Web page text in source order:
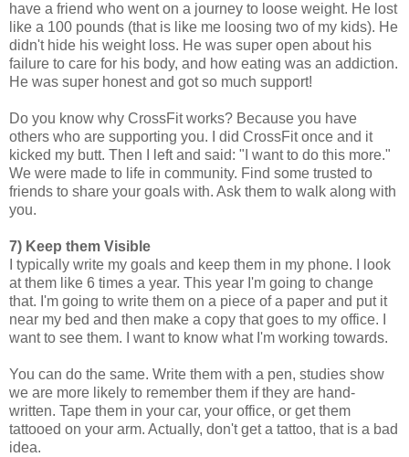
have a friend who went on a journey to loose weight. He lost
like a 100 pounds (that is like me loosing two of my kids). He
didn't hide his weight loss. He was super open about his
failure to care for his body, and how eating was an addiction.
He was super honest and got so much support!
Do you know why CrossFit works? Because you have
others who are supporting you. I did CrossFit once and it
kicked my butt. Then I left and said: "I want to do this more."
We were made to life in community. Find some trusted to
friends to share your goals with. Ask them to walk along with
you.
7) Keep them Visible
I typically write my goals and keep them in my phone. I look
at them like 6 times a year. This year I'm going to change
that. I'm going to write them on a piece of a paper and put it
near my bed and then make a copy that goes to my office. I
want to see them. I want to know what I'm working towards.
You can do the same. Write them with a pen, studies show
we are more likely to remember them if they are hand-
written. Tape them in your car, your office, or get them
tattooed on your arm. Actually, don't get a tattoo, that is a bad
idea.